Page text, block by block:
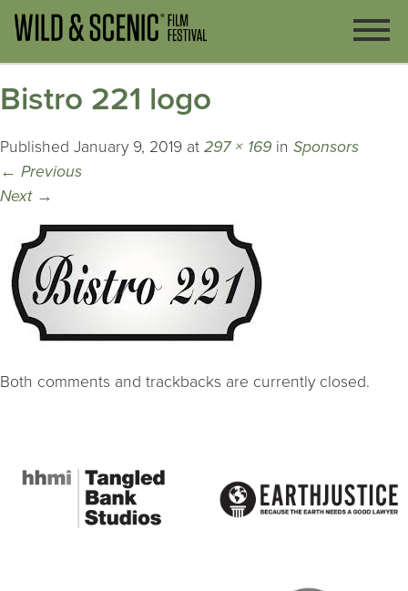
Bistro 221 logo
Published January 9, 2019 at 297 × 169 in Sponsors
← Previous
Next →
Both comments and trackbacks are currently closed.